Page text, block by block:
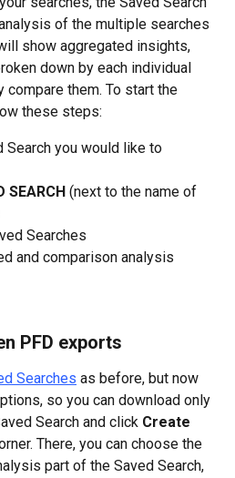
of the multiple searches
show aggregated insights,
down by each individual
compare them. To start the
these steps:
Search you would like to
SEARCH (next to the name of
Searches
and comparison analysis
PFD exports
Searches as before, but now
so you can download only
Search and click Create
There, you can choose the
part of the Saved Search,